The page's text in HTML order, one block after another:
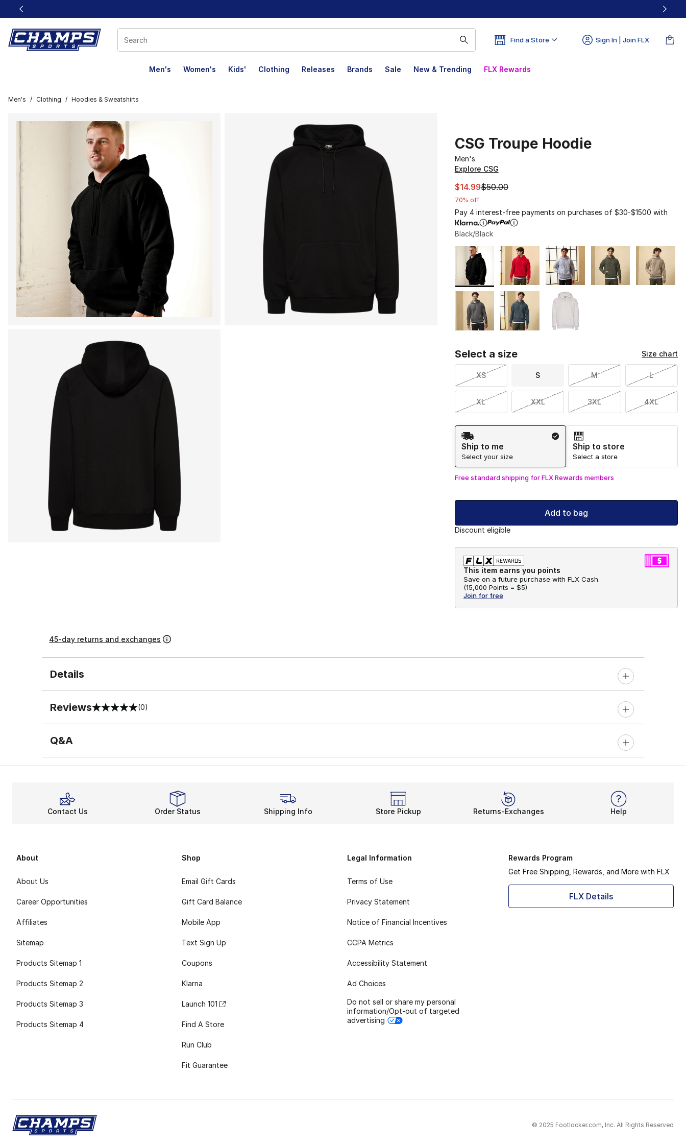
This link will open in a new window
Find a Store Sign In | Join FLX
Men's Women's Kids' Clothing Releases Brands Sale New & Trending FLX Rewards
Men's / Clothing / Hoodies & Sweatshirts
CSG Troupe Hoodie
Men's
Explore CSG
This item is on sale. Price dropped from $50.00 to $14.99
$14.99$50.00
70% off
Pay 4 interest-free payments on purchases of $30-$1500 with
Black/Black
Page 1 of 1 displaying 1 to 8 of 8 colors
Please select a style*
Select a size Size chart
XS S M L
XL XXL 3XL 4XL
Shipping Method
Ship to me
Select your size
Ship to store
Select a store
Free standard shipping for FLX Rewards members
Add to bag
Discount eligible
This item earns you points
Save on a future purchase with FLX Cash.
(15,000 Points = $5)
Join for free
45-day returns and exchanges
Details
Reviews
0 out of 5 rating (0)
Q&A
Contact Us Order Status Shipping Info Store Pickup Returns-Exchanges Help
About
About Us
Career Opportunities
Affiliates
Sitemap
Products Sitemap 1
Products Sitemap 2
Products Sitemap 3
Products Sitemap 4
Shop
Email Gift Cards
Gift Card Balance
Mobile App
Text Sign Up
Coupons
Klarna
Launch 101
Find A Store
Run Club
Fit Guarantee
Legal Information
Terms of Use
Privacy Statement
Notice of Financial Incentives
CCPA Metrics
Accessibility Statement
Ad Choices
Do not sell or share my personal
information/Opt-out of targeted
advertising
Rewards Program
Get Free Shipping, Rewards, and More with FLX
FLX Details
© 2025 Footlocker.com, Inc. All Rights Reserved